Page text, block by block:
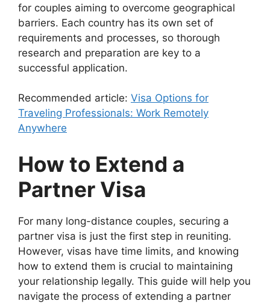
for couples aiming to overcome geographical
barriers. Each country has its own set of
requirements and processes, so thorough
research and preparation are key to a
successful application.
Recommended article: Visa Options for
Traveling Professionals: Work Remotely
Anywhere
How to Extend a
Partner Visa
For many long-distance couples, securing a
partner visa is just the first step in reuniting.
However, visas have time limits, and knowing
how to extend them is crucial to maintaining
your relationship legally. This guide will help you
navigate the process of extending a partner